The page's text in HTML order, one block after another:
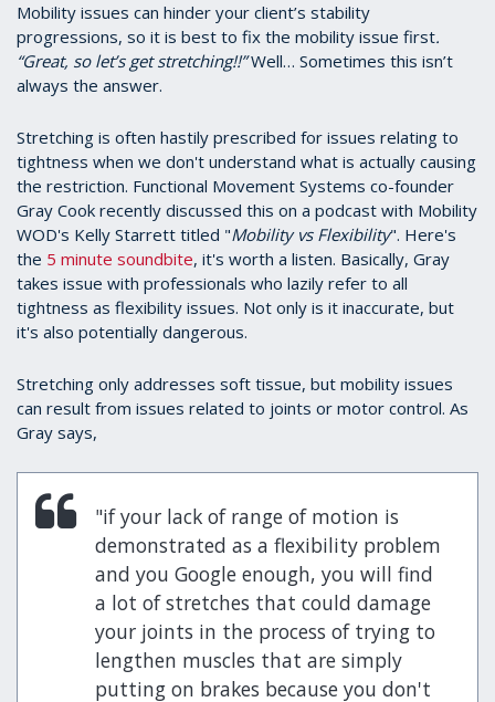
Mobility issues can hinder your client’s stability
progressions, so it is best to fix the mobility issue first.
“Great, so let’s get stretching!!”Well… Sometimes this isn’t
always the answer.
Stretching is often hastily prescribed for issues relating to
tightness when we don't understand what is actually causing
the restriction. Functional Movement Systems co-founder
Gray Cook recently discussed this on a podcast with Mobility
WOD's Kelly Starrett titled "Mobility vs Flexibility". Here's
the 5 minute soundbite, it's worth a listen. Basically, Gray
takes issue with professionals who lazily refer to all
tightness as flexibility issues. Not only is it inaccurate, but
it's also potentially dangerous.
Stretching only addresses soft tissue, but mobility issues
can result from issues related to joints or motor control. As
Gray says,
"if your lack of range of motion is
demonstrated as a flexibility problem
and you Google enough, you will find
a lot of stretches that could damage
your joints in the process of trying to
lengthen muscles that are simply
putting on brakes because you don't